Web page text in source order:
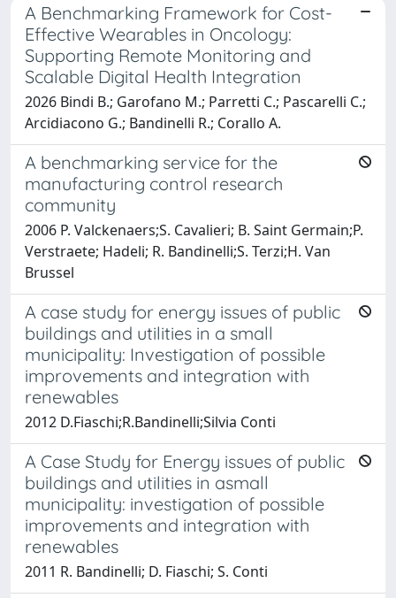
A Benchmarking Framework for Cost-
Effective Wearables in Oncology:
Supporting Remote Monitoring and
Scalable Digital Health Integration
2026 Bindi B.; Garofano M.; Parretti C.; Pascarelli C.;
Arcidiacono G.; Bandinelli R.; Corallo A.
A benchmarking service for the
manufacturing control research
community
2006 P. Valckenaers;S. Cavalieri; B. Saint Germain;P.
Verstraete; Hadeli; R. Bandinelli;S. Terzi;H. Van
Brussel
A case study for energy issues of public
buildings and utilities in a small
municipality: Investigation of possible
improvements and integration with
renewables
2012 D.Fiaschi;R.Bandinelli;Silvia Conti
A Case Study for Energy issues of public
buildings and utilities in asmall
municipality: investigation of possible
improvements and integration with
renewables
2011 R. Bandinelli; D. Fiaschi; S. Conti